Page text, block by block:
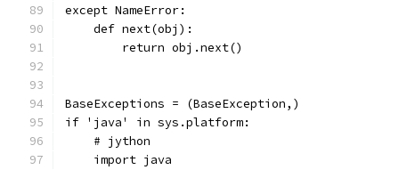
except NameError:
    def next(obj):
        return obj.next()
BaseExceptions = (BaseException,)
if 'java' in sys.platform:
    # jython
    import java